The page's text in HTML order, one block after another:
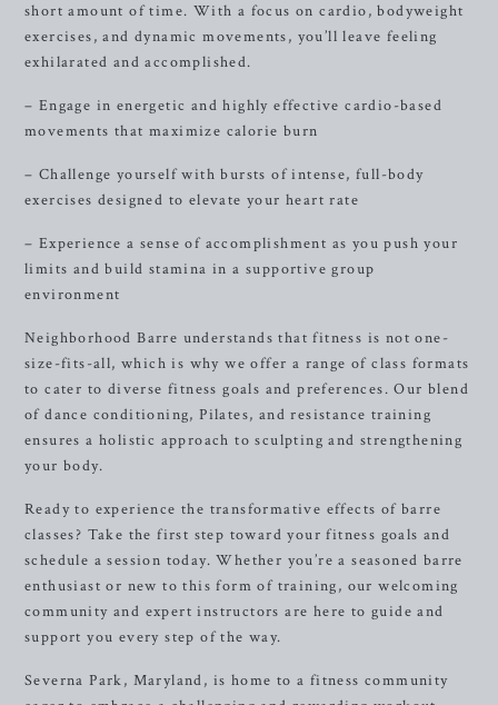
short amount of time. With a focus on cardio, bodyweight
exercises, and dynamic movements, you’ll leave feeling
exhilarated and accomplished.
– Engage in energetic and highly effective cardio-based
movements that maximize calorie burn
– Challenge yourself with bursts of intense, full-body
exercises designed to elevate your heart rate
– Experience a sense of accomplishment as you push your
limits and build stamina in a supportive group
environment
Neighborhood Barre understands that fitness is not one-
size-fits-all, which is why we offer a range of class formats
to cater to diverse fitness goals and preferences. Our blend
of dance conditioning, Pilates, and resistance training
ensures a holistic approach to sculpting and strengthening
your body.
Ready to experience the transformative effects of barre
classes? Take the first step toward your fitness goals and
schedule a session today. Whether you’re a seasoned barre
enthusiast or new to this form of training, our welcoming
community and expert instructors are here to guide and
support you every step of the way.
Severna Park, Maryland, is home to a fitness community